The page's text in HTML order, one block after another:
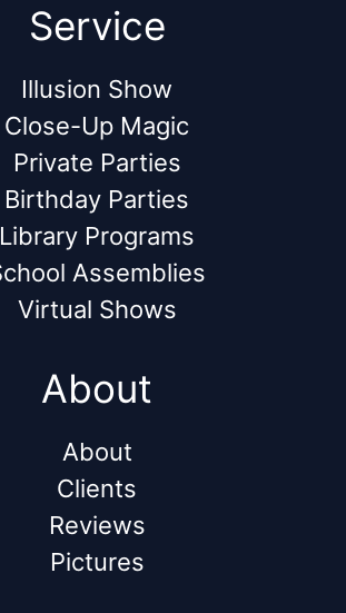
Service
Illusion Show
Close-Up Magic
Private Parties
Birthday Parties
Library Programs
Assemblies
Virtual Shows
About
About
Clients
Reviews
Pictures